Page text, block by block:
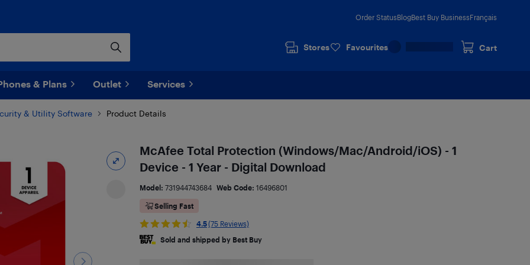
Order StatusBlogBest Buy BusinessFrançais
Stores Favourites Cart
& Plans Outlet Services
& Utility Software Product Details
McAfee Total Protection (Windows/Mac/Android/iOS) - 1
Device - 1 Year - Digital Download
Model: 731944743684 Web Code: 16496801
Selling Fast
4.5(75 Reviews)
Sold and shipped by Best Buy